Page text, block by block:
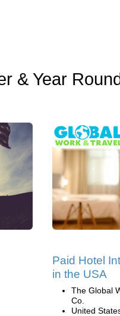
& Year
Paid Hotel
in the USA
The Global
Co.
United